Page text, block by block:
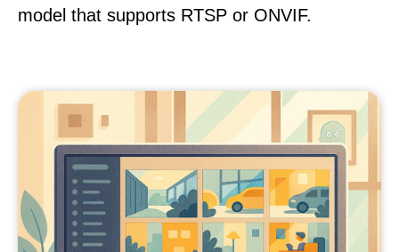
model that supports RTSP or ONVIF.